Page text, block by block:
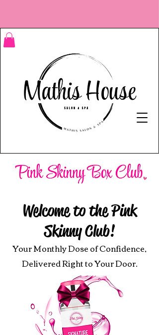
Welcome to the Pink
Skinny Club!
Your Monthly Dose of Confidence,
Delivered Right to Your Door.